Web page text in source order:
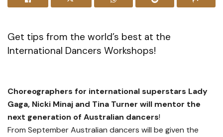
Get tips from the world’s best at the
International Dancers Workshops!
Choreographers for international superstars Lady
Gaga, Nicki Minaj and Tina Turner will mentor the
next generation of Australian dancers!
From September Australian dancers will be given the